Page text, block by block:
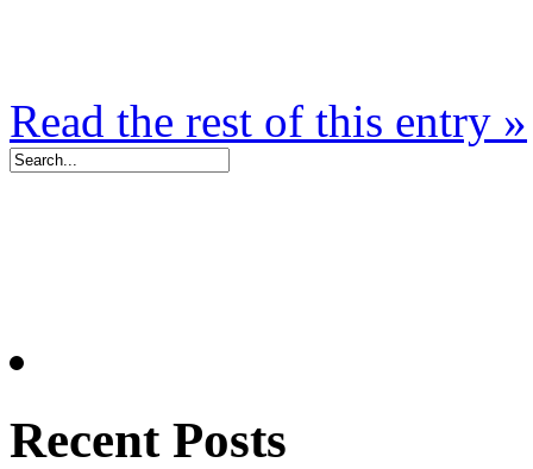
Read the rest of this entry »
Recent Posts